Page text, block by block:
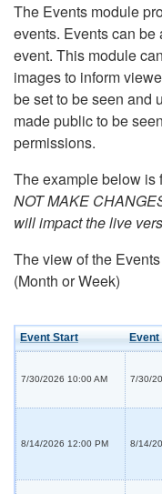
The Events module
events. Events can
event. This module
images to inform
be set to be seen and
made public to be
permissions.
The example below is
NOT MAKE
will impact the live
The view of the
(Month or Week)
Event Start Event
7/30/2026 10:00 AM 7/30/
8/14/2026 12:00 PM 8/14/